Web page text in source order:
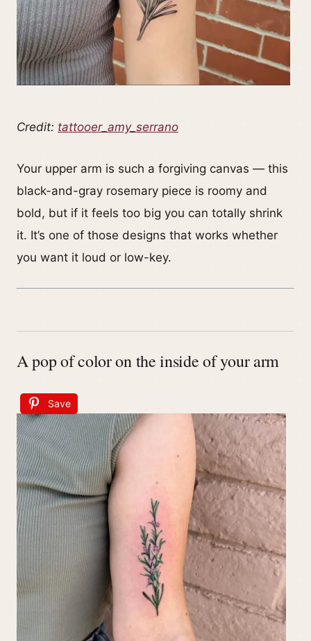
Credit: tattooer_amy_serrano
Your upper arm is such a forgiving canvas — this
black-and-gray rosemary piece is roomy and
bold, but if it feels too big you can totally shrink
it. It’s one of those designs that works whether
you want it loud or low-key.
A pop of color on the inside of your arm
Save